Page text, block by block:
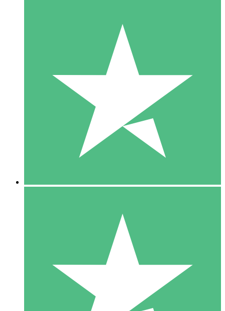
Individual Credit Packs
Pay as you go with download credits. No monthly commitment
1 Download
10
$1500
10 Downloads
20